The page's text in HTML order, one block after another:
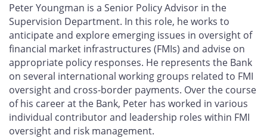
Peter Youngman is a Senior Policy Advisor in the
Supervision Department. In this role, he works to
anticipate and explore emerging issues in oversight of
financial market infrastructures (FMIs) and advise on
appropriate policy responses. He represents the Bank
on several international working groups related to FMI
oversight and cross-border payments. Over the course
of his career at the Bank, Peter has worked in various
individual contributor and leadership roles within FMI
oversight and risk management.